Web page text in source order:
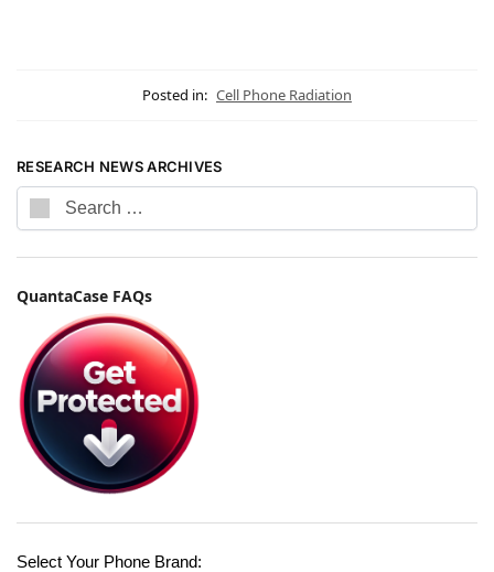
Posted in: Cell Phone Radiation
RESEARCH NEWS ARCHIVES
QuantaCase FAQs
Select Your Phone Brand: